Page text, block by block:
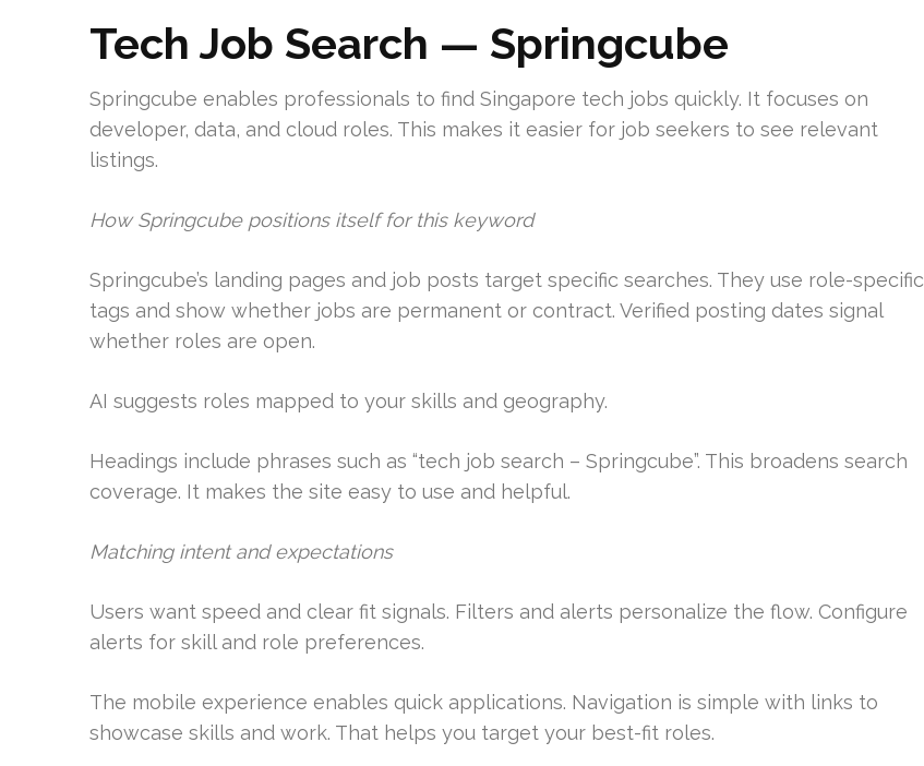
Tech Job Search — Springcube
Springcube enables professionals to find Singapore tech jobs quickly. It focuses on
developer, data, and cloud roles. This makes it easier for job seekers to see relevant
listings.
How Springcube positions itself for this keyword
Springcube’s landing pages and job posts target specific searches. They use role-specific
tags and show whether jobs are permanent or contract. Verified posting dates signal
whether roles are open.
AI suggests roles mapped to your skills and geography.
Headings include phrases such as “tech job search – Springcube”. This broadens search
coverage. It makes the site easy to use and helpful.
Matching intent and expectations
Users want speed and clear fit signals. Filters and alerts personalize the flow. Configure
alerts for skill and role preferences.
The mobile experience enables quick applications. Navigation is simple with links to
showcase skills and work. That helps you target your best-fit roles.